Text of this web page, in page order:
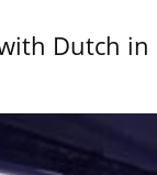
Dutch in